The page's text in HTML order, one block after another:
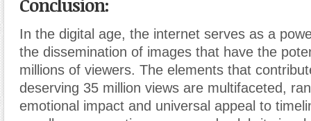
Conclusion:
In the digital age, the internet serves as a
the dissemination of images that have the
millions of viewers. The elements that
deserving 35 million views are multifaceted,
emotional impact and universal appeal to